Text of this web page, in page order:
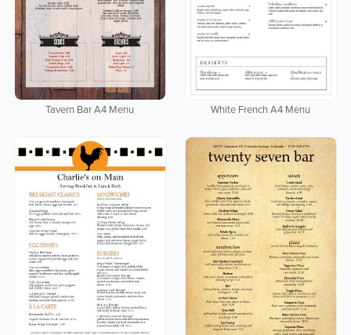
Tavern Bar A4 Menu White French A4 Menu